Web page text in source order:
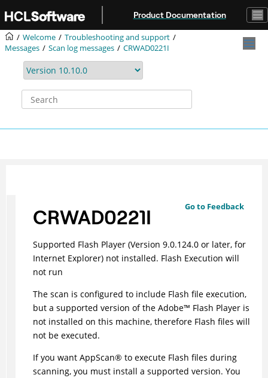
Product Documentation
Welcome
Troubleshooting and support
Messages
Scan log messages CRWAD0221I
Go to Feedback
CRWAD0221I
Supported Flash Player (Version 9.0.124.0 or later, for
Internet Explorer) not installed. Flash Execution will
not run
The scan is configured to include Flash file execution,
but a supported version of the Adobe™ Flash Player is
not installed on this machine, therefore Flash files will
not be executed.
If you want AppScan® to execute Flash files during
scanning, you must install a supported version. You